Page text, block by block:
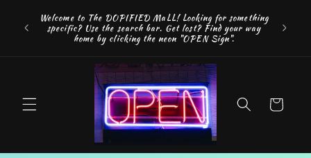
content
Welcome to The DOPIFIED MaLL! Looking for something
specific? Use the search bar. Get lost? Find your way
home by clicking the neon "OPEN Sign".
Cart